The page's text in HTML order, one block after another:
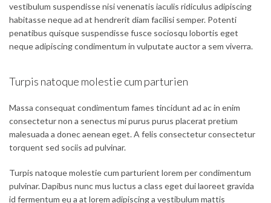
vestibulum suspendisse nisi venenatis iaculis ridiculus adipiscing
habitasse neque ad at hendrerit diam facilisi semper. Potenti
penatibus quisque suspendisse fusce sociosqu lobortis eget
neque adipiscing condimentum in vulputate auctor a sem viverra.
Turpis natoque molestie cum parturien
Massa consequat condimentum fames tincidunt ad ac in enim
consectetur non a senectus mi purus purus placerat pretium
malesuada a donec aenean eget. A felis consectetur consectetur
torquent sed sociis ad pulvinar.
Turpis natoque molestie cum parturient lorem per condimentum
pulvinar. Dapibus nunc mus luctus a class eget dui laoreet gravida
id fermentum eu a at lorem adipiscing a vestibulum mattis